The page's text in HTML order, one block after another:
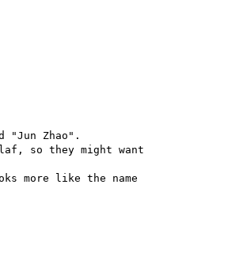
"Jun Zhao".
so they might want
more like the name